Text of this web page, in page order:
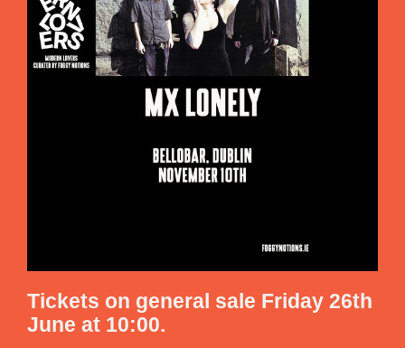
Tickets on general sale Friday 26th
June at 10:00.